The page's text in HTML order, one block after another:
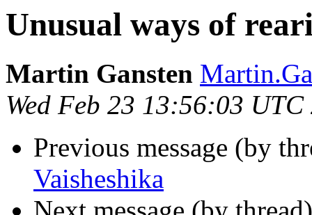
Unusual ways of
Martin Gansten
Wed Feb 23 13:56:03 UTC
Previous message (by
Vaisheshika